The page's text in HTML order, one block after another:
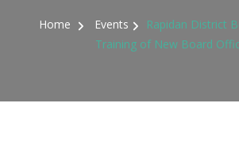
Home Events
Rapidan District
Training of New Board